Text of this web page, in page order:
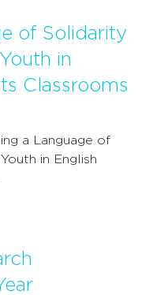
of Solidarity
in
Classrooms
a Language of
in English